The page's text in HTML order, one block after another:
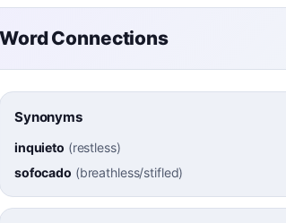
Word Connections
Synonyms
inquieto (restless)
sofocado (breathless/stifled)